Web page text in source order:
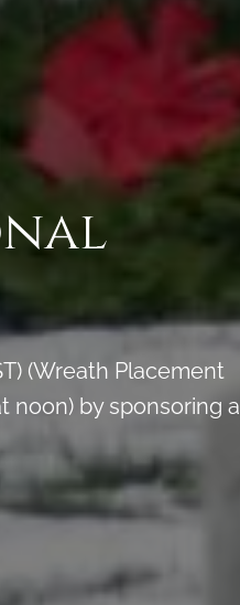
(Wreath Placement
noon) by sponsoring a